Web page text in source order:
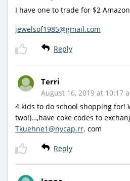
I have one to trade for $2
jewelsof1985@gmail.com
Reply
Terri
August 16, 2019 at 10:17
4 kids to do school shopping for!
two!)…,have coke codes to
Tkuehne1@nycap.rr. com
Reply